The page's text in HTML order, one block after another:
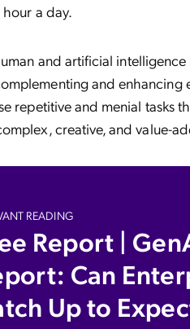
a day.
and artificial
and enhancing
repetitive and menial tasks
creative, and value-
READING
Report |
Can
Up to